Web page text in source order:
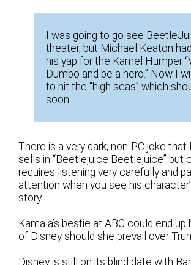
I was going to go see
theater, but Michael Keaton
his yap for the Kamel Humper
Dumbo and be a hero.” Now I
to hit the “high seas” which
soon.
There is a very dark, non-PC joke that
sells in “Beetlejuice Beetlejuice” but
requires listening very carefully and
attention when you see his
story.
Kamala’s bestie at ABC could end up
of Disney should she prevail over
Disney is still on its blind date with